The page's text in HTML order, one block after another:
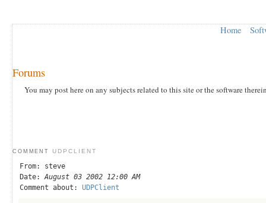
Home
Forums
You may post here on any subjects related to this site or the software
COMMENT UDPCLIENT
From: steve
Date: August 03 2002 12:00 AM
Comment about: UDPClient